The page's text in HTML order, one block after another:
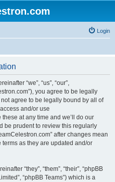
Login
“we”, “us”, “our”,
you agree to be legally
agree to be legally bound by all of
and/or use
these at any time and we’ll do our
be prudent to review this regularly
after changes mean
as they are updated and/or
“they”, “them”, “their”, “phpBB
“phpBB Teams”) which is a